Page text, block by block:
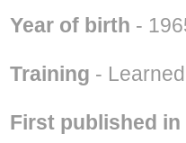
Year of birth -
Training -
First published in